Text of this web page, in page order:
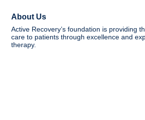
About Us
Active Recovery’s foundation is providing
care to patients through excellence and
therapy.